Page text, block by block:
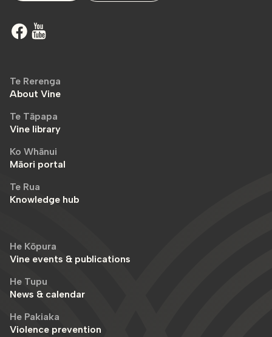
Te Rerenga
About Vine
Te Tāpapa
Vine library
Ko Whānui
Māori portal
Te Rua
Knowledge hub
He Kōpura
Vine events & publications
He Tupu
News & calendar
He Pakiaka
Violence prevention